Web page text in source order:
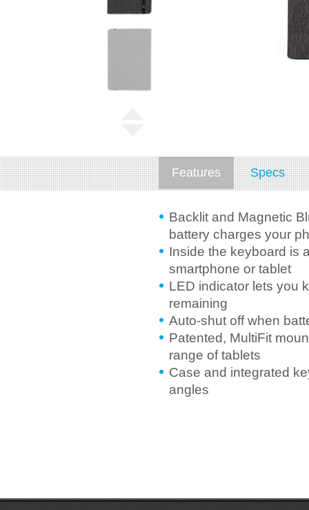
Features Specs
Backlit and Magnetic
battery charges your
Inside the keyboard is
smartphone or tablet
LED indicator lets you
remaining
Auto-shut off when
Patented, MultiFit
range of tablets
Case and integrated
angles